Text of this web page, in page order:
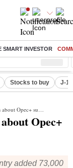
SMART INVESTOR
Nifty Midcap ( %)
Stocks to buy J-1
supply, US jobs data
Opec+
added 73,000